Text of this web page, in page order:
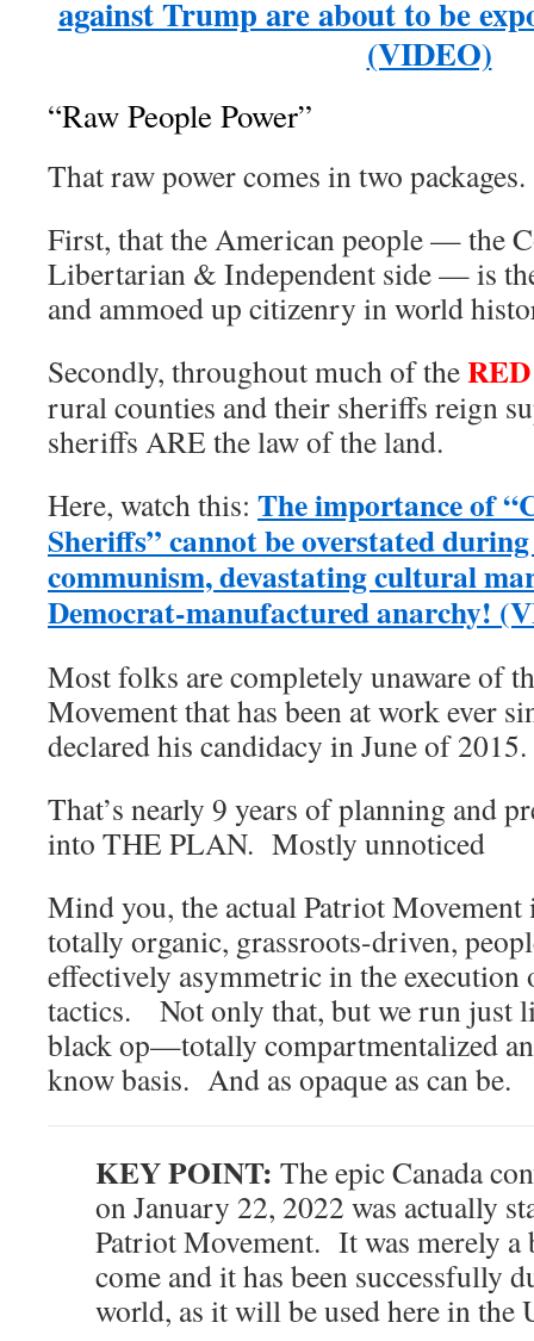
against Trump are about to be
(VIDEO)
“Raw People Power”
That raw power comes in two packages.
First, that the American people — the
Libertarian & Independent side — is
and ammoed up citizenry in world
Secondly, throughout much of theRED
rural counties and their sheriffs reign
sheriffs ARE the law of the land.
Here, watch this: The importance of
Sheriffs” cannot be overstated
communism, devastating cultural
Democrat-manufactured anarchy!
Most folks are completely unaware of
Movement that has been at work ever
declared his candidacy in June of 2015.
That’s nearly 9 years of planning and
into THE PLAN. Mostly unnoticed
Mind you, the actual Patriot
totally organic, grassroots-driven,
effectively asymmetric in the execution
tactics. Not only that, but we run just
black op—totally compartmentalized
know basis. And as opaque as can be.
KEY POINT: The epic Canada
on January 22, 2022 was actually
Patriot Movement. It was merely a
come and it has been successfully
world, as it will be used here in the